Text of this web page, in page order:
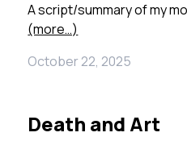
A script/summary of my
(more…)
October 22, 2025
Death and Art